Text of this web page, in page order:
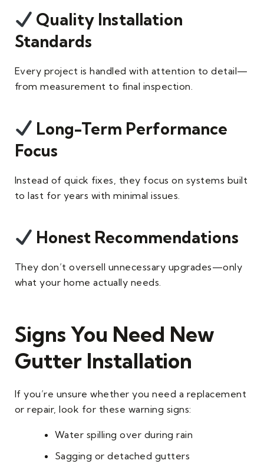
Quality Installation
Standards
Every project is handled with attention to detail—
from measurement to final inspection.
Long-Term Performance
Focus
Instead of quick fixes, they focus on systems built
to last for years with minimal issues.
Honest Recommendations
They don’t oversell unnecessary upgrades—only
what your home actually needs.
Signs You Need New
Gutter Installation
If you’re unsure whether you need a replacement
or repair, look for these warning signs:
Water spilling over during rain
Sagging or detached gutters